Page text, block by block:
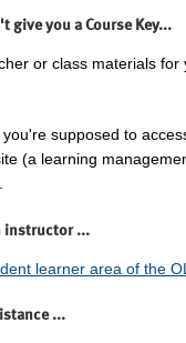
give you a Course Key...
or class materials for
you're supposed to
(a learning
instructor ...
learner area of the
...